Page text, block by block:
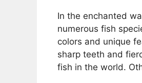
In the enchanted
numerous fish
colors and unique
sharp teeth and
fish in the world.